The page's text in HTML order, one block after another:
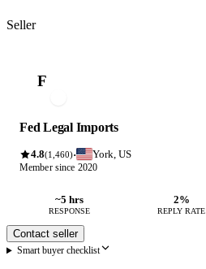
Seller
F
Fed Legal Imports
4.8(1,460)· York, US
Member since 2020
~5 hrs
RESPONSE
2%
REPLY RATE
Contact seller
Smart buyer checklist